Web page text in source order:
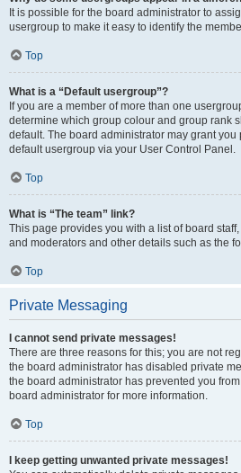
It is possible for the board administrator to
usergroup to make it easy to identify the
Top
What is a “Default usergroup”?
If you are a member of more than one
determine which group colour and group rank
default. The board administrator may grant
default usergroup via your User Control Panel.
Top
What is “The team” link?
This page provides you with a list of board
and moderators and other details such as the
Top
Private Messaging
I cannot send private messages!
There are three reasons for this; you are not
the board administrator has disabled private
the board administrator has prevented you
board administrator for more information.
Top
I keep getting unwanted private messages!